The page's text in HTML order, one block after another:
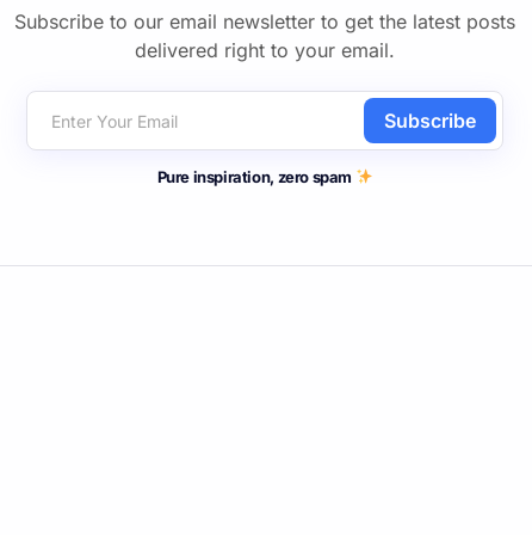
Subscribe to our email newsletter to get the latest posts
delivered right to your email.
Subscribe
Pure inspiration, zero spam